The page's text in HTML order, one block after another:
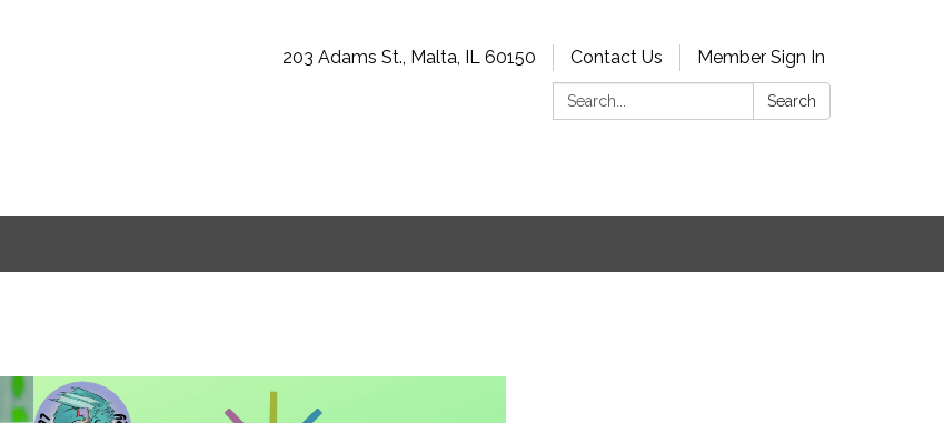
203 Adams St., Malta, IL 60150 Contact Us
Member Sign In
Search:
Search